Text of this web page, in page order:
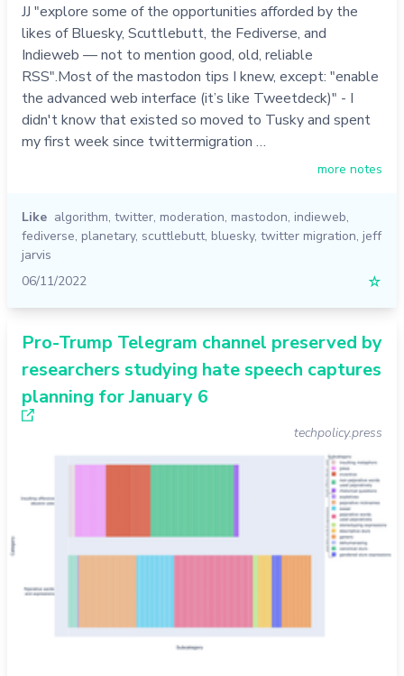
JJ "explore some of the opportunities afforded by the
likes of Bluesky, Scuttlebutt, the Fediverse, and
Indieweb — not to mention good, old, reliable
RSS".Most of the mastodon tips I knew, except: "enable
the advanced web interface (it’s like Tweetdeck)" - I
didn't know that existed so moved to Tusky and spent
my first week since twittermigration …
more notes
Like algorithm, twitter, moderation, mastodon, indieweb,
fediverse, planetary, scuttlebutt, bluesky, twitter migration, jeff
jarvis
06/11/2022
☆
Pro-Trump Telegram channel preserved by
researchers studying hate speech captures
planning for January 6
techpolicy.press